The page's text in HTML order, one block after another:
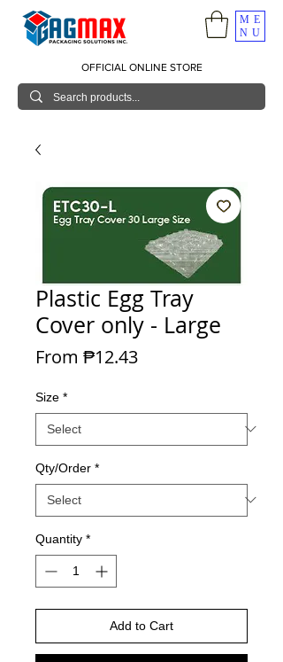
ME
NU
OFFICIAL ONLINE STORE
Plastic Egg Tray
Cover only - Large
From ₱12.43Sale Price
Size *
Qty/Order *
Quantity *
Add to Cart